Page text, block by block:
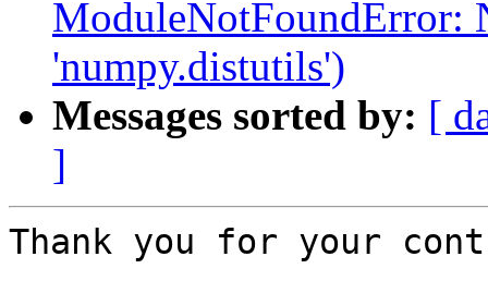
ModuleNotFoundError:
'numpy.distutils')
Messages sorted by: [
]
Thank you for your